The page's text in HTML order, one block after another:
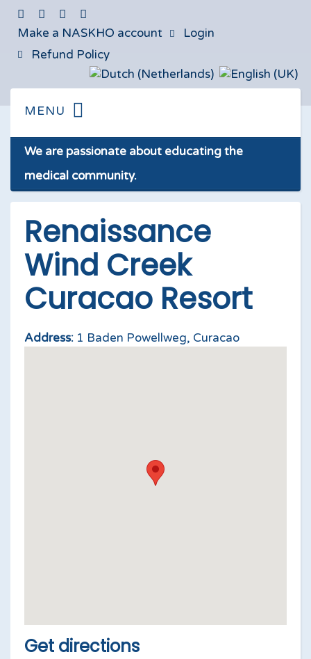
Make a NASKHO account
Login
Refund Policy
We are passionate about educating the
medical community.
Renaissance
Wind Creek
Curacao Resort
Address: 1 Baden Powellweg, Curacao
Get directions